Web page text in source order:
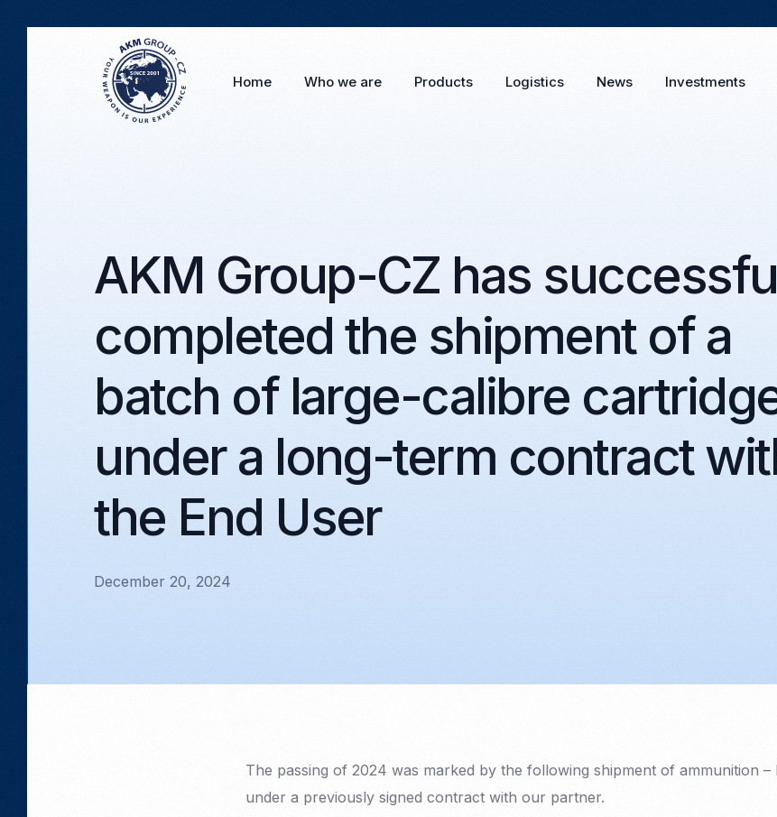
Home Who we are Products Logistics News Investments
AKM Group-CZ has
completed the shipment of a
batch of large-calibre
under a long-term contract
the End User
December 20, 2024
The passing of 2024 was marked by the following shipment of ammunition
under a previously signed contract with our partner.